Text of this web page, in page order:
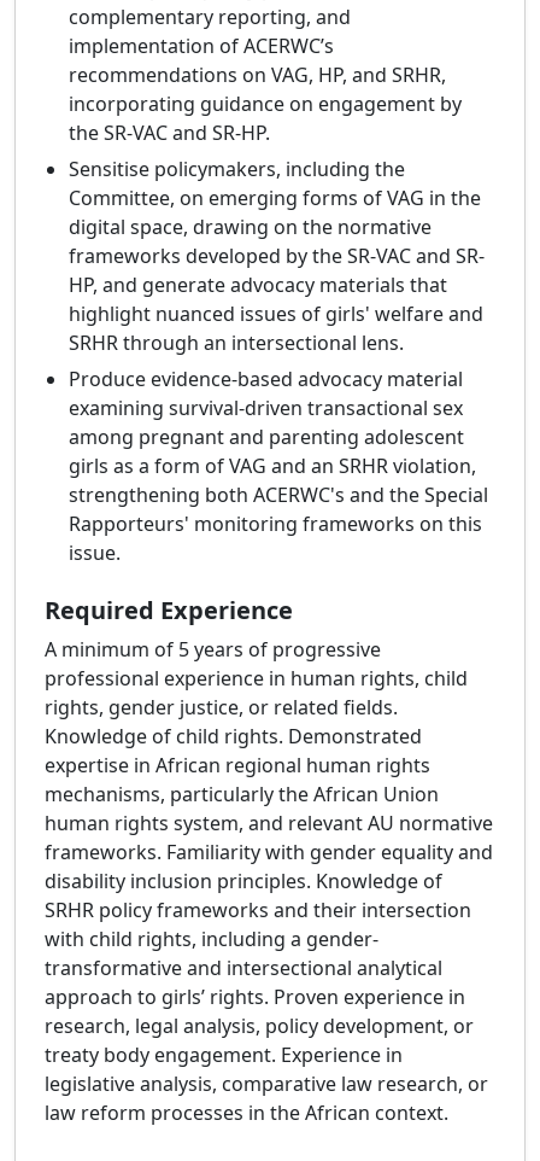
complementary reporting, and
implementation of ACERWC’s
recommendations on VAG, HP, and SRHR,
incorporating guidance on engagement by
the SR-VAC and SR-HP.
Sensitise policymakers, including the
Committee, on emerging forms of VAG in the
digital space, drawing on the normative
frameworks developed by the SR-VAC and SR-
HP, and generate advocacy materials that
highlight nuanced issues of girls' welfare and
SRHR through an intersectional lens.
Produce evidence-based advocacy material
examining survival-driven transactional sex
among pregnant and parenting adolescent
girls as a form of VAG and an SRHR violation,
strengthening both ACERWC's and the Special
Rapporteurs' monitoring frameworks on this
issue.
Required Experience
A minimum of 5 years of progressive
professional experience in human rights, child
rights, gender justice, or related fields.
Knowledge of child rights. Demonstrated
expertise in African regional human rights
mechanisms, particularly the African Union
human rights system, and relevant AU normative
frameworks. Familiarity with gender equality and
disability inclusion principles. Knowledge of
SRHR policy frameworks and their intersection
with child rights, including a gender-
transformative and intersectional analytical
approach to girls’ rights. Proven experience in
research, legal analysis, policy development, or
treaty body engagement. Experience in
legislative analysis, comparative law research, or
law reform processes in the African context.